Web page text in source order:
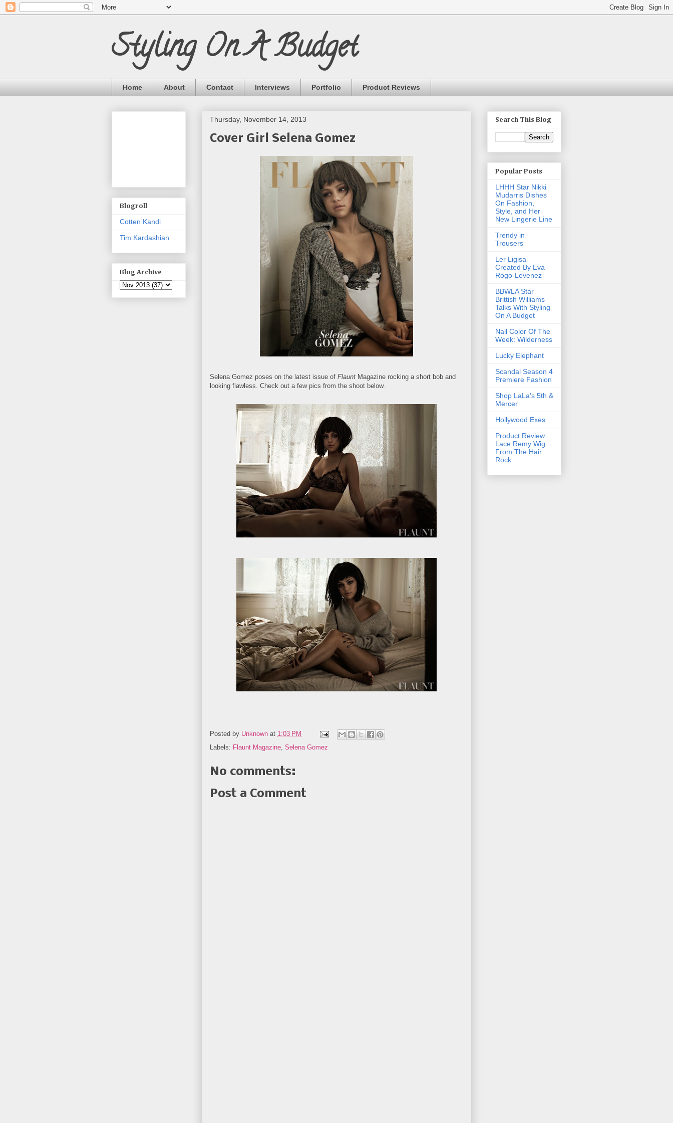
Styling On A Budget
Home About Contact Interviews Portfolio Product Reviews
Thursday, November 14, 2013
Cover Girl Selena Gomez
Selena Gomez poses on the latest issue of Flaunt Magazine rocking a short bob and
looking flawless. Check out a few pics from the shoot below.
Posted by Unknown at 1:03 PM
Labels: Flaunt Magazine Selena Gomez
No comments:
Post a Comment
Blogroll
Cotten Kandi
Tim Kardashian
Blog Archive
Search This Blog
Popular Posts
LHHH Star Nikki
Mudarris Dishes
On Fashion,
Style, and Her
New Lingerie Line
Trendy in
Trousers
Ler Ligisa
Created By Eva
Rogo-Levenez
BBWLA Star
Brittish Williams
Talks With Styling
On A Budget
Nail Color Of The
Week: Wilderness
Lucky Elephant
Scandal Season 4
Premiere Fashion
Shop LaLa's 5th &
Mercer
Hollywood Exes
Product Review:
Lace Remy Wig
From The Hair
Rock